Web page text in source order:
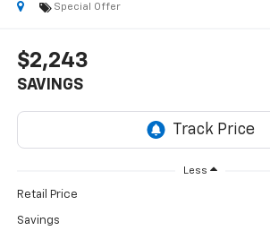
Special Offer
$2,243
SAVINGS
Less
Retail Price
Savings